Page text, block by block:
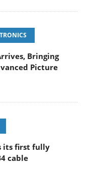
Bringing
Picture
its first fully
cable